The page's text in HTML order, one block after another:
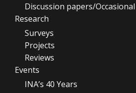
Discussion papers/
Research
Surveys
Projects
Reviews
Events
INA’s 40 Years